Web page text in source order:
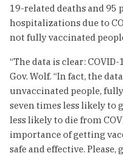
19-related deaths and 95
hospitalizations due to
not fully vaccinated
“The data is clear:
Gov. Wolf. “In fact, the
unvaccinated people,
seven times less likely to
less likely to die from
importance of getting
safe and effective. Please,